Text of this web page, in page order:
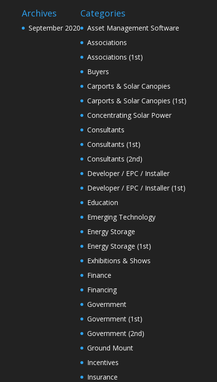
Archives
September 2020
Categories
Asset Management Software
Associations
Associations (1st)
Buyers
Carports & Solar Canopies
Carports & Solar Canopies (1st)
Concentrating Solar Power
Consultants
Consultants (1st)
Consultants (2nd)
Developer / EPC / Installer
Developer / EPC / Installer (1st)
Education
Emerging Technology
Energy Storage
Energy Storage (1st)
Exhibitions & Shows
Finance
Financing
Government
Government (1st)
Government (2nd)
Ground Mount
Incentives
Insurance